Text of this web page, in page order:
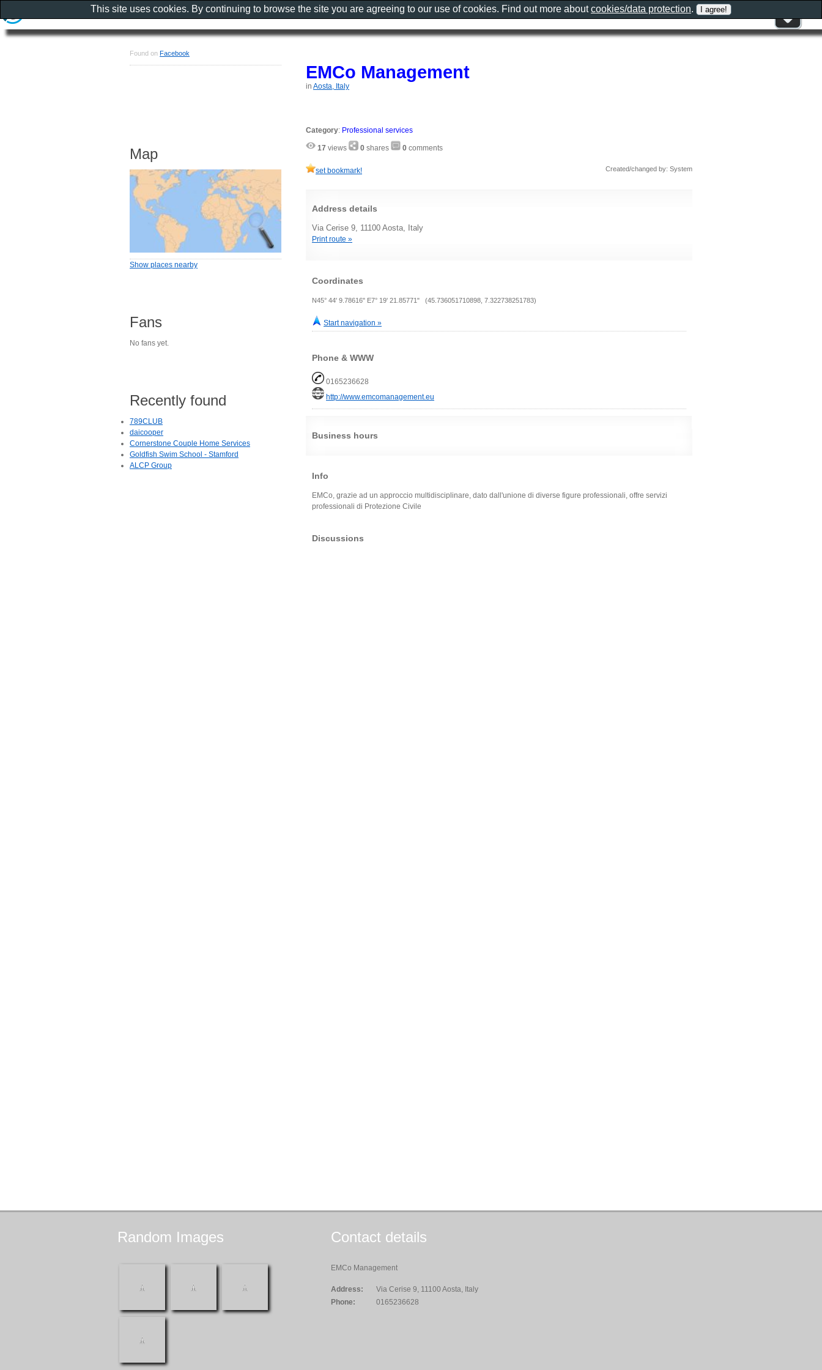
EMCo Management
in Aosta, Italy
Category: Professional services
17 views 0 shares 0 comments
set bookmark! Created/changed by: System
Address details
Via Cerise 9, 11100 Aosta, Italy
Print route »
Coordinates
N45° 44' 9.78616" E7° 19' 21.85771" (45.736051710898, 7.322738251783)
Start navigation »
Phone & WWW
0165236628
http://www.emcomanagement.eu
Business hours
Info
EMCo, grazie ad un approccio multidisciplinare, dato dall'unione di diverse figure professionali, offre servizi
professionali di Protezione Civile
Discussions
Found on Facebook
Map
Show places nearby
Fans
No fans yet.
Recently found
789CLUB
daicooper
Cornerstone Couple Home Services
Goldfish Swim School - Stamford
ALCP Group
Random Images Contact details
EMCo Management
Address:
Via Cerise 9, 11100 Aosta, Italy
Phone:
0165236628
This site uses cookies. By continuing to browse the site you are agreeing to our use of cookies. Find out more aboutcookies/data protection.